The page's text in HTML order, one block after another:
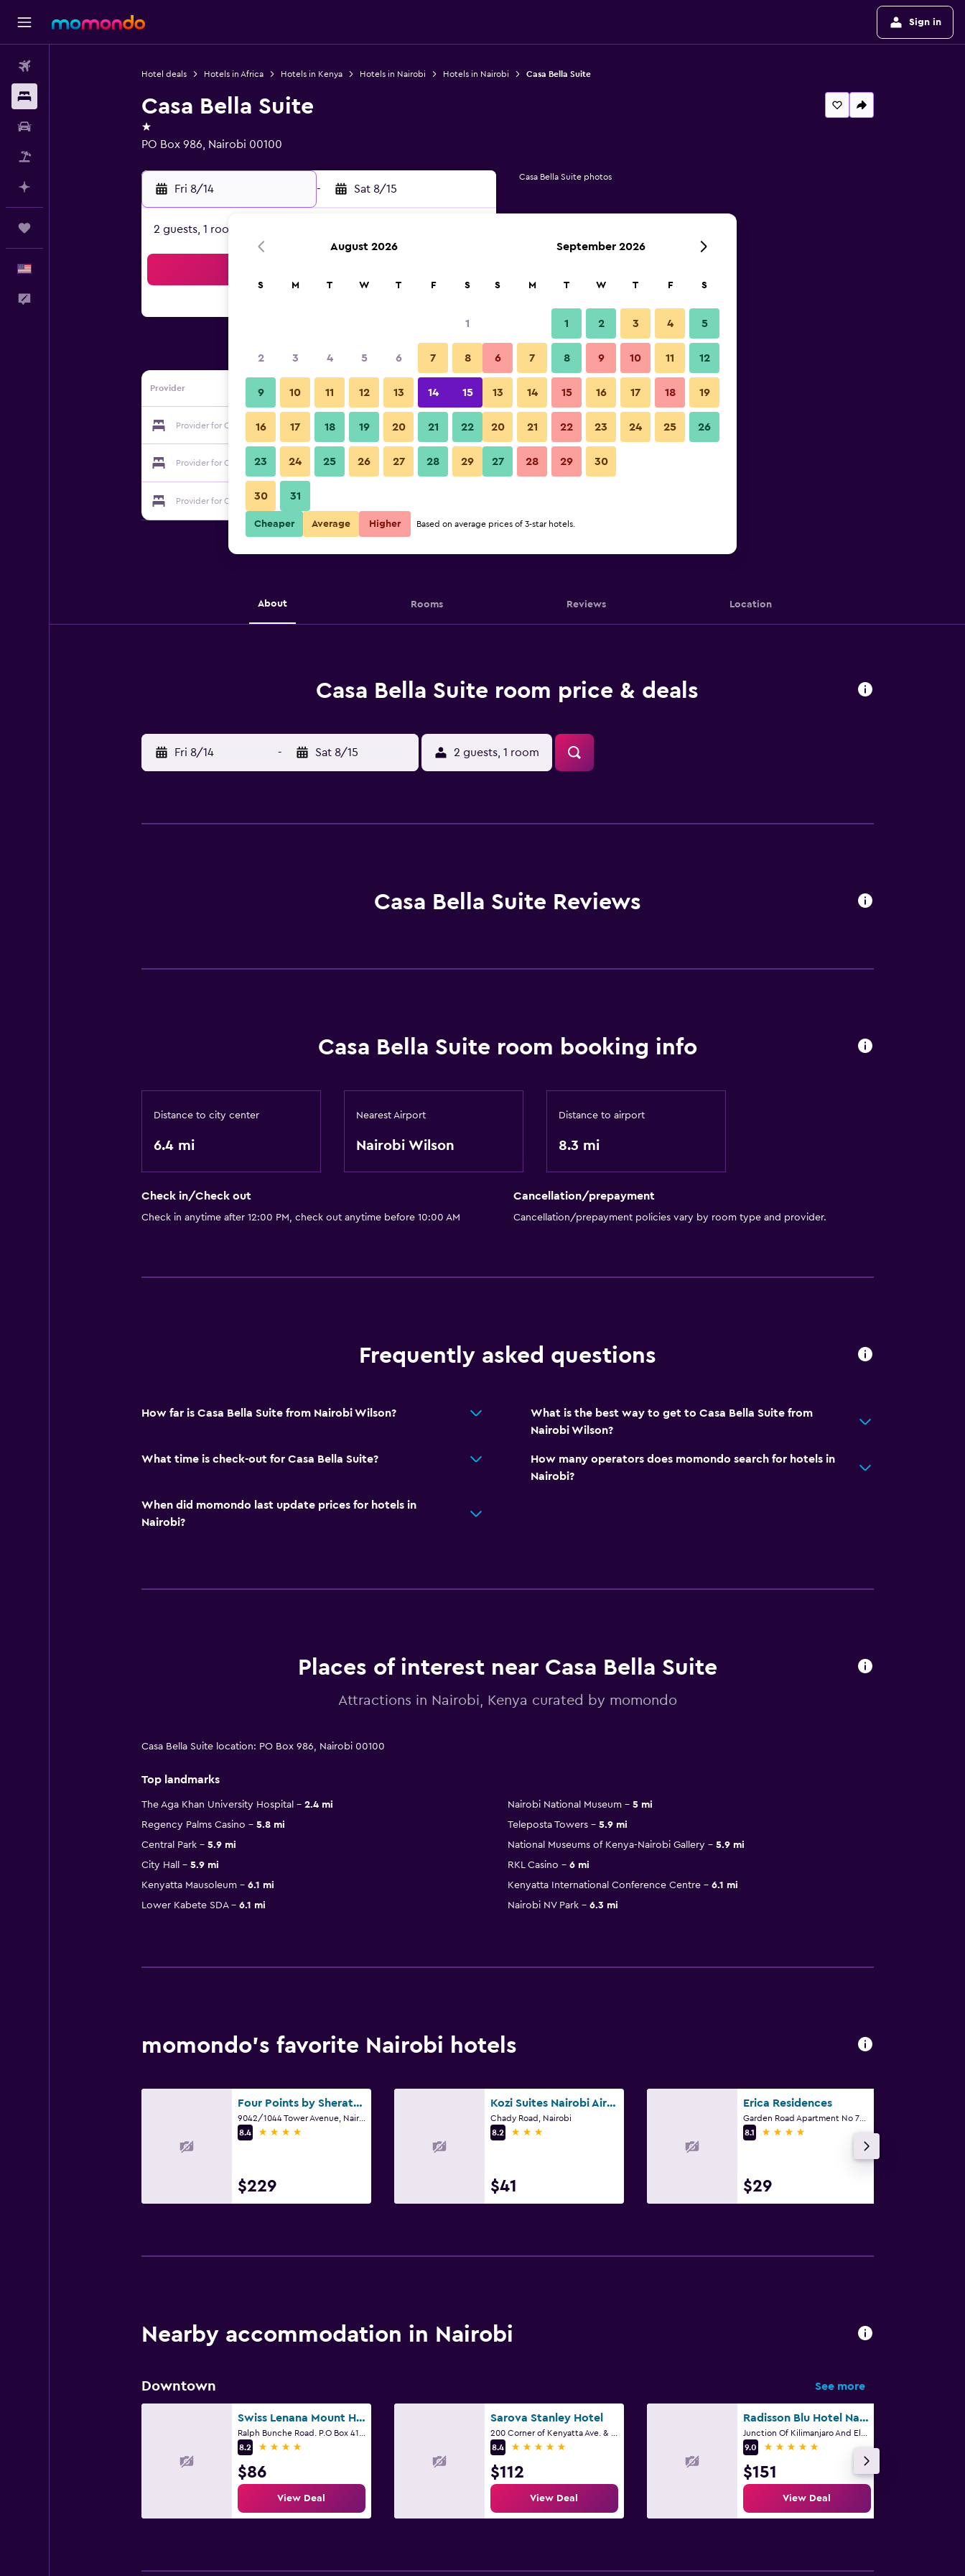
Sign in
Hotel deals Hotels in Africa Hotels in Kenya Hotels in Nairobi Hotels in Nairobi Casa Bella Suite
Casa Bella Suite
1 star
PO Box 986, Nairobi 00100
Fri 8/14 - Sat 8/15
2 guests, 1 room
Provider
Provider for Casa Bella Suite Show Prices
Provider for Casa Bella Suite Show Prices
Provider for Casa Bella Suite
Casa Bella Suite photos
About Rooms Reviews Location
Casa Bella Suite room price & deals
Fri 8/14 - Sat 8/15 2 guests, 1 room
Casa Bella Suite Reviews
Casa Bella Suite room booking info
Distance to city center
6.4 mi
Nearest Airport
Nairobi Wilson
Distance to airport
8.3 mi
Check in/Check out
Check in anytime after 12:00 PM, check out anytime before 10:00 AM
Cancellation/prepayment
Cancellation/prepayment policies vary by room type and provider.
Frequently asked questions
How far is Casa Bella Suite from Nairobi Wilson?
What is the best way to get to Casa Bella Suite from
Nairobi Wilson?
What time is check-out for Casa Bella Suite?
How many operators does momondo search for hotels in
Nairobi?
When did momondo last update prices for hotels in
Nairobi?
Places of interest near Casa Bella Suite
Attractions in Nairobi, Kenya curated by momondo
Casa Bella Suite location: PO Box 986, Nairobi 00100
Top landmarks
The Aga Khan University Hospital 2.4 mi Nairobi National Museum
5 mi
Regency Palms Casino
5.8 mi Teleposta Towers
5.9 mi
Central Park
5.9 mi National Museums of Kenya-Nairobi Gallery
5.9 mi
City Hall
5.9 mi RKL Casino
6 mi
Kenyatta Mausoleum
6.1 mi Kenyatta International Conference Centre
6.1 mi
Lower Kabete SDA
6.1 mi Nairobi NV Park 6.3 mi
momondo’s favorite Nairobi hotels
Four Points by Sheraton Nairobi Airport
9042/1044 Tower Avenue, Nairobi
8.4
4 stars
$229
Kozi Suites Nairobi Airport
Chady Road, Nairobi
8.2
3 stars
$41
Erica Residences
Garden Road Apartment No 7C, Nairobi
8.1
4 stars
$29
Nearby accommodation in Nairobi
Downtown See more
Swiss Lenana Mount Hotel
8.2
4 stars
$86
View Deal
Sarova Stanley Hotel
8.4
5 stars
$112
View Deal
Radisson Blu Hotel Nairobi, Upper Hill
9.0
5 stars
$151
View Deal
August 2026
S M T W T F S
1
2 3 4 5 6 7 8
9 10 11 12 13 14 15
16 17 18 19 20 21 22
23 24 25 26 27 28 29
30 31
September 2026
S M T W T F S
1 2 3 4 5
6 7 8 9 10 11 12
13 14 15 16 17 18 19
20 21 22 23 24 25 26
27 28 29 30
Cheaper Average Higher Based on average prices of 3-star hotels.